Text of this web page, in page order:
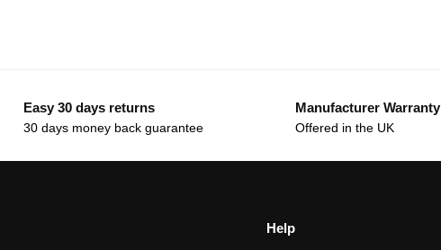
Easy 30 days returns
30 days money back guarantee
Manufacturer Warranty
Offered in the UK
Help